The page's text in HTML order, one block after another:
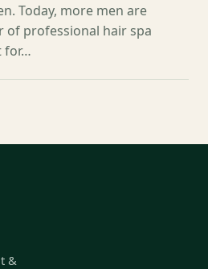
Today, more men are
of professional hair spa
for…
&